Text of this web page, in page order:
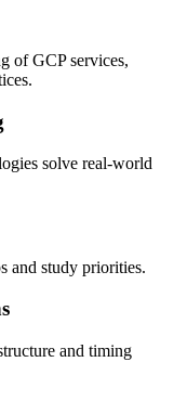
of GCP services,
solve real-world
and study priorities.
and timing